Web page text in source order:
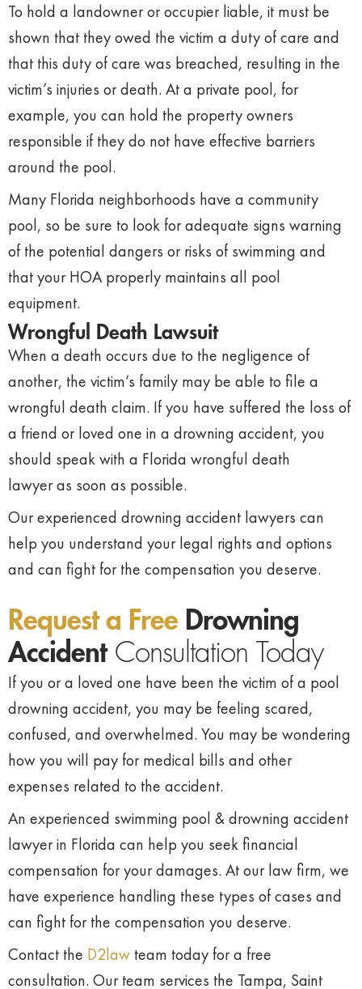
To hold a landowner or occupier liable, it must be
shown that they owed the victim a duty of care and
that this duty of care was breached, resulting in the
victim’s injuries or death. At a private pool, for
example, you can hold the property owners
responsible if they do not have effective barriers
around the pool.
Many Florida neighborhoods have a community
pool, so be sure to look for adequate signs warning
of the potential dangers or risks of swimming and
that your HOA properly maintains all pool
equipment.
Wrongful Death Lawsuit
When a death occurs due to the negligence of
another, the victim’s family may be able to file a
wrongful death claim. If you have suffered the loss of
a friend or loved one in a drowning accident, you
should speak with a Florida wrongful death
lawyer as soon as possible.
Our experienced drowning accident lawyers can
help you understand your legal rights and options
and can fight for the compensation you deserve.
Request a Free Drowning
AccidentConsultation Today
If you or a loved one have been the victim of a pool
drowning accident, you may be feeling scared,
confused, and overwhelmed. You may be wondering
how you will pay for medical bills and other
expenses related to the accident.
An experienced swimming pool & drowning accident
lawyer in Florida can help you seek financial
compensation for your damages. At our law firm, we
have experience handling these types of cases and
can fight for the compensation you deserve.
Contact the D2law team today for a free
consultation. Our team services the Tampa, Saint